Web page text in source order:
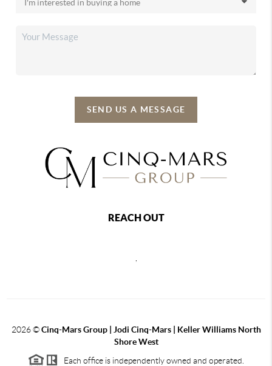
SEND US A MESSAGE
REACH OUT
,
2026©Cinq-Mars Group | Jodi Cinq-Mars | Keller Williams North
Shore West
Each office is independently owned and operated.